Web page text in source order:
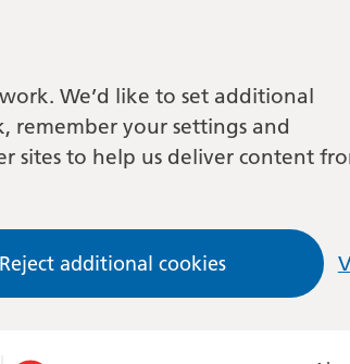
We’d like to set additional
remember your settings and
sites to help us deliver content
Reject additional cookies